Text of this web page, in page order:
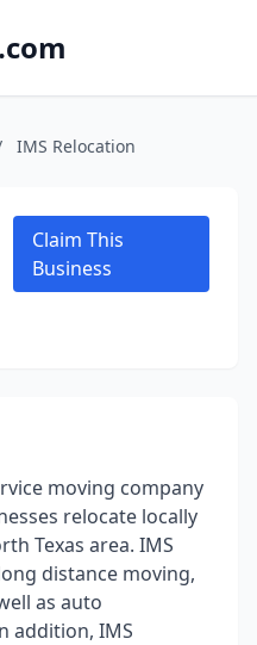
IMS Relocation
Claim This
Business
moving company
relocate locally
Texas area. IMS
distance moving,
as auto
addition, IMS